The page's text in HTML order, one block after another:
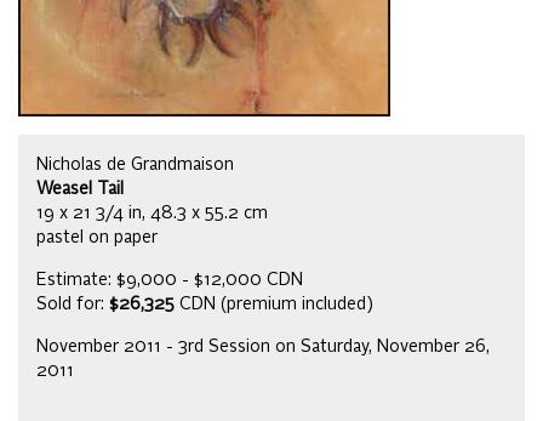
Nicholas de Grandmaison
Weasel Tail
19 x 21 3/4 in, 48.3 x 55.2 cm
pastel on paper
Estimate: $9,000 - $12,000 CDN
Sold for: $26,325 CDN (premium included)
November 2011 - 3rd Session on Saturday, November 26,
2011